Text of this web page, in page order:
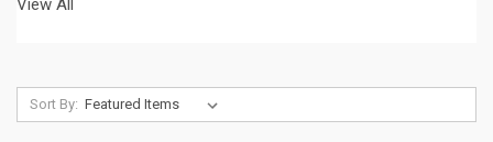
View All
Sort By: